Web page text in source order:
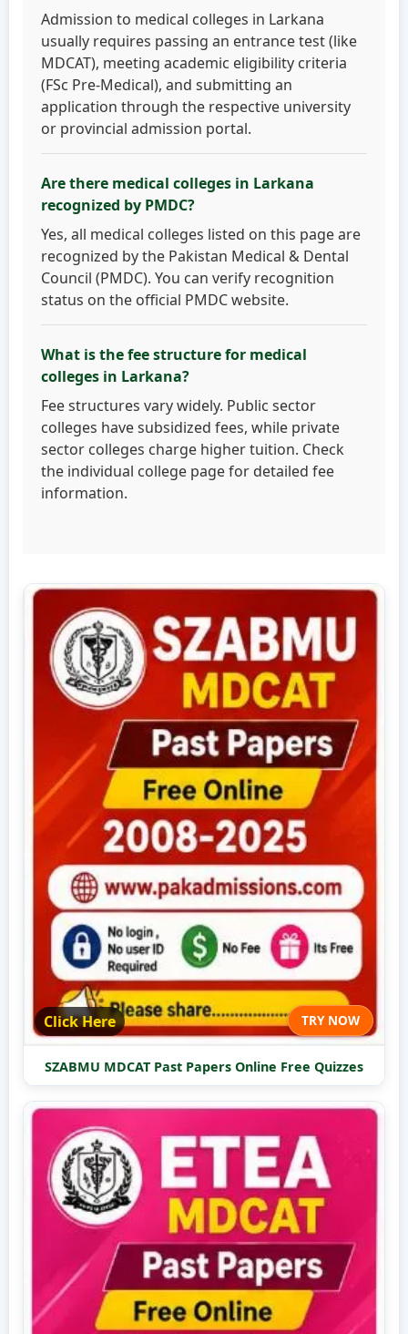
Admission to medical colleges in Larkana
usually requires passing an entrance test (like
MDCAT), meeting academic eligibility criteria
(FSc Pre-Medical), and submitting an
application through the respective university
or provincial admission portal.
Are there medical colleges in Larkana
recognized by PMDC?
Yes, all medical colleges listed on this page are
recognized by the Pakistan Medical & Dental
Council (PMDC). You can verify recognition
status on the official PMDC website.
What is the fee structure for medical
colleges in Larkana?
Fee structures vary widely. Public sector
colleges have subsidized fees, while private
sector colleges charge higher tuition. Check
the individual college page for detailed fee
information.
Click Here TRY NOW
SZABMU MDCAT Past Papers Online Free Quizzes